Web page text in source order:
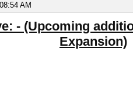
08:54 AM
- (Upcoming
Expansion)